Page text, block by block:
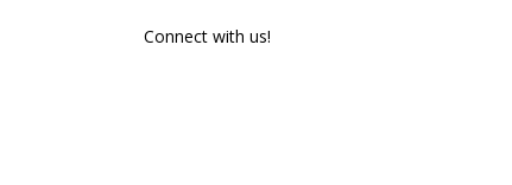
Connect with us!